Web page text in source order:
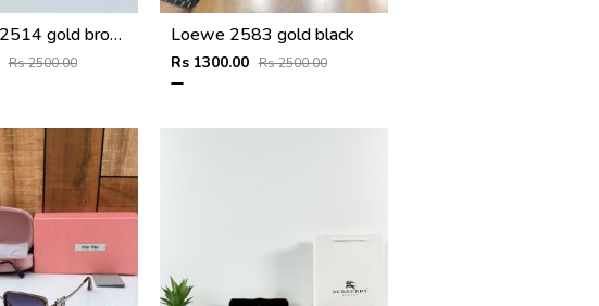
BVLGARI 2514 gold brown
Rs 2500.00
Loewe 2583 gold black
Rs 1300.00 Rs 2500.00